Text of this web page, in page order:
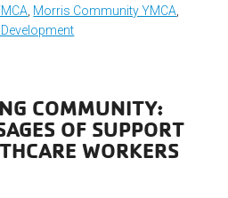
, Morris Community YMCA,
COMMUNITY:
OF SUPPORT
WORKERS